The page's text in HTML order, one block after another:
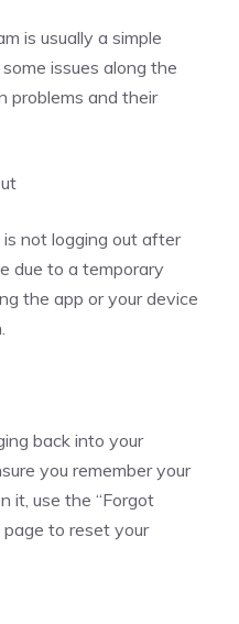
is usually a simple
issues along the
problems and their
not logging out after
due to a temporary
the app or your device
back into your
you remember your
it, use the “Forgot
page to reset your